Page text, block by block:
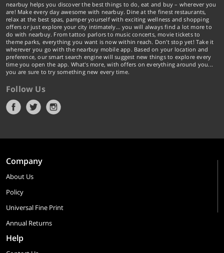
nearbuy helps you discover the best things to do, eat and buy – wherever you
are! Make every day awesome with nearbuy. Dine at the finest restaurants,
relax at the best spas, pamper yourself with exciting wellness and shopping
offers or just explore your city intimately… you will always find a lot more to
do with nearbuy. From tattoo parlors to music concerts, movie tickets to
theme parks, everything you want is now within reach. Don't stop yet! Take it
wherever you go with the nearbuy mobile app. Based on your location and
preference, our smart search engine will suggest new things to explore every
time you open the app. What's more, with offers on everything around you...
you are sure to try something new every time.
Follow Us
Company
About Us
Policy
Universal Fine Print
Annual Returns
Help